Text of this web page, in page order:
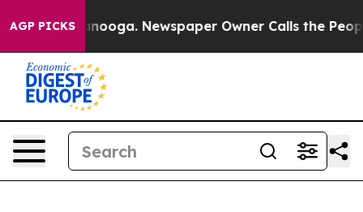
AGP PICKS Newspaper Owner Calls the People